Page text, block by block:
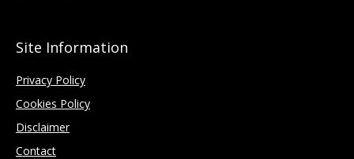
Site Information
Privacy Policy
Cookies Policy
Disclaimer
Contact